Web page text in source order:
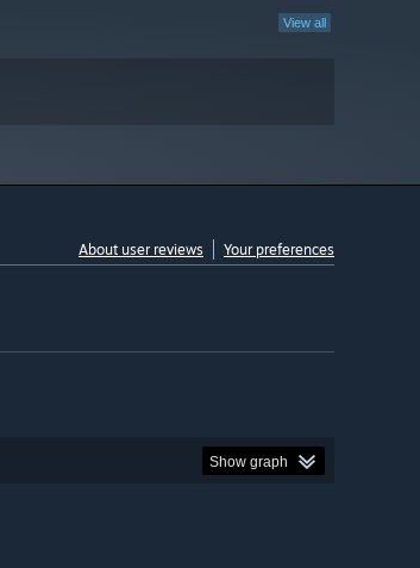
View all
About user reviews Your preferences
Show graph